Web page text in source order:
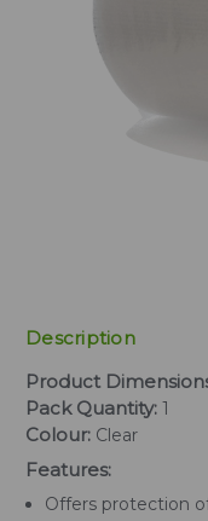
Description
Product
Pack Quantity: 1
Colour: Clear
Features:
Offers protection